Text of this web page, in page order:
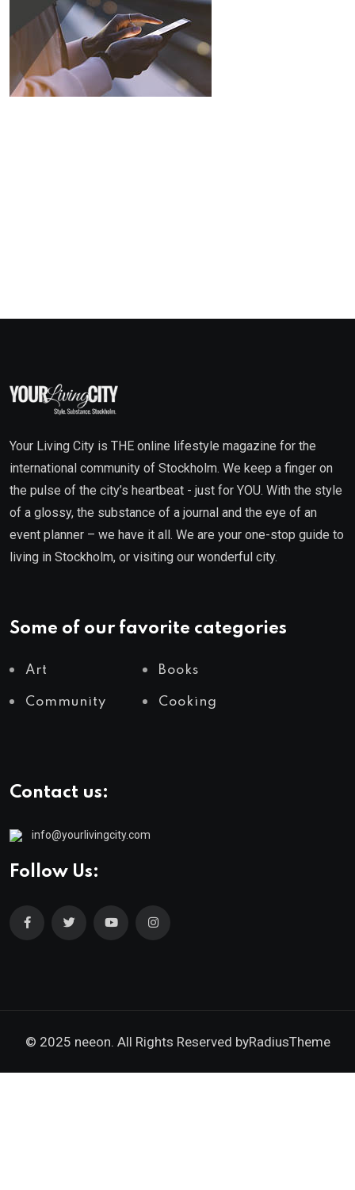
Your Living City is THE online lifestyle magazine for the
international community of Stockholm. We keep a finger on
the pulse of the city’s heartbeat - just for YOU. With the style
of a glossy, the substance of a journal and the eye of an
event planner – we have it all. We are your one-stop guide to
living in Stockholm, or visiting our wonderful city.
Some of our favorite categories
Art Books
Community Cooking
Contact us:
info@yourlivingcity.com
Follow Us:
© 2025 neeon. All Rights Reserved byRadiusTheme